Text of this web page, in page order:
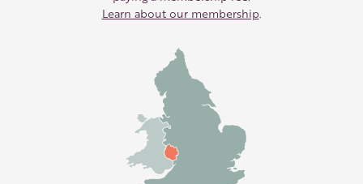
Learn about our membership